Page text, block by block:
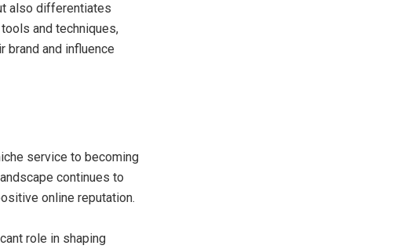
also differentiates
and techniques,
brand and influence
service to becoming
continues to
online reputation.
role in shaping